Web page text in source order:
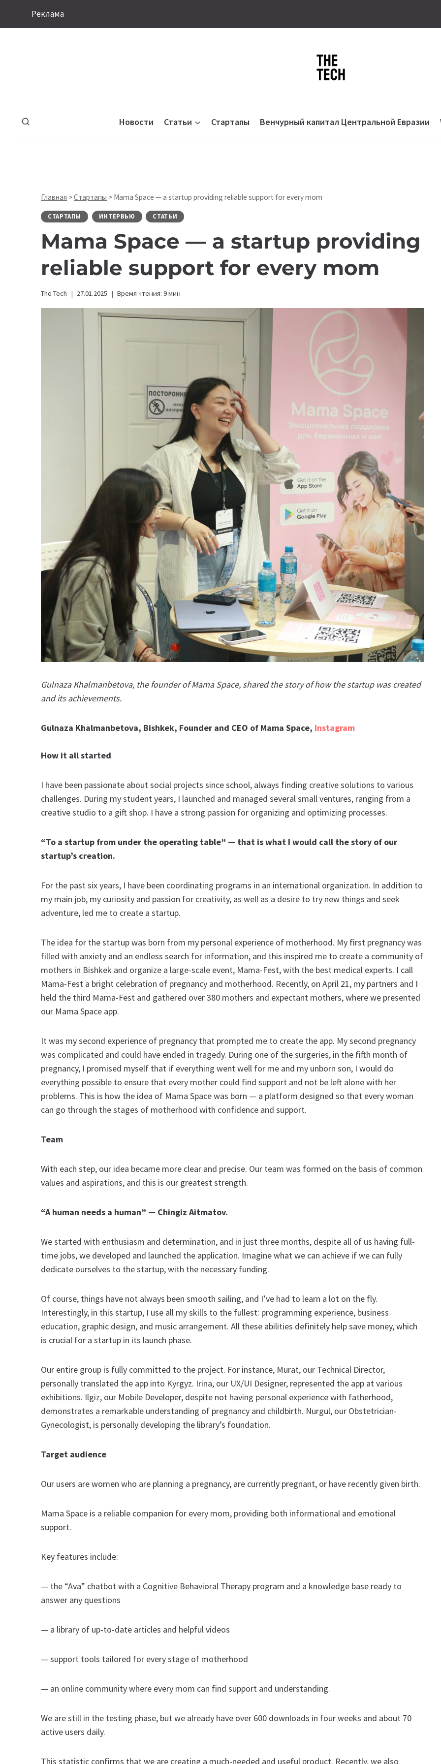
Реклама
Новости Статьи Стартапы Венчурный капитал Центральной Евразии
Главная >Стартапы > Mama Space — a startup providing reliable support for every mom
СТАРТАПЫ ИНТЕРВЬЮ СТАТЬИ
Mama Space — a startup providing
reliable support for every mom
The Tech 27.01.2025 Время чтения: 9мин
Gulnaza Khalmanbetova, the founder of Mama Space, shared the story of how the startup was created
and its achievements.
Gulnaza Khalmanbetova, Bishkek, Founder and CEO of Mama Space, Instagram
How it all started
I have been passionate about social projects since school, always finding creative solutions to various
challenges. During my student years, I launched and managed several small ventures, ranging from a
creative studio to a gift shop. I have a strong passion for organizing and optimizing processes.
“To a startup from under the operating table” — that is what I would call the story of our
startup’s creation.
For the past six years, I have been coordinating programs in an international organization. In addition to
my main job, my curiosity and passion for creativity, as well as a desire to try new things and seek
adventure, led me to create a startup.
The idea for the startup was born from my personal experience of motherhood. My first pregnancy was
filled with anxiety and an endless search for information, and this inspired me to create a community of
mothers in Bishkek and organize a large-scale event, Mama-Fest, with the best medical experts. I call
Mama-Fest a bright celebration of pregnancy and motherhood. Recently, on April 21, my partners and I
held the third Mama-Fest and gathered over 380 mothers and expectant mothers, where we presented
our Mama Space app.
It was my second experience of pregnancy that prompted me to create the app. My second pregnancy
was complicated and could have ended in tragedy. During one of the surgeries, in the fifth month of
pregnancy, I promised myself that if everything went well for me and my unborn son, I would do
everything possible to ensure that every mother could find support and not be left alone with her
problems. This is how the idea of Mama Space was born — a platform designed so that every woman
can go through the stages of motherhood with confidence and support.
Team
With each step, our idea became more clear and precise. Our team was formed on the basis of common
values and aspirations, and this is our greatest strength.
“A human needs a human” — Chingiz Aitmatov.
We started with enthusiasm and determination, and in just three months, despite all of us having full-
time jobs, we developed and launched the application. Imagine what we can achieve if we can fully
dedicate ourselves to the startup, with the necessary funding.
Of course, things have not always been smooth sailing, and I’ve had to learn a lot on the fly.
Interestingly, in this startup, I use all my skills to the fullest: programming experience, business
education, graphic design, and music arrangement. All these abilities definitely help save money, which
is crucial for a startup in its launch phase.
Our entire group is fully committed to the project. For instance, Murat, our Technical Director,
personally translated the app into Kyrgyz. Irina, our UX/UI Designer, represented the app at various
exhibitions. Ilgiz, our Mobile Developer, despite not having personal experience with fatherhood,
demonstrates a remarkable understanding of pregnancy and childbirth. Nurgul, our Obstetrician-
Gynecologist, is personally developing the library’s foundation.
Target audience
Our users are women who are planning a pregnancy, are currently pregnant, or have recently given birth.
Mama Space is a reliable companion for every mom, providing both informational and emotional
support.
Key features include:
— the “Ava” chatbot with a Cognitive Behavioral Therapy program and a knowledge base ready to
answer any questions
— a library of up-to-date articles and helpful videos
— support tools tailored for every stage of motherhood
— an online community where every mom can find support and understanding.
We are still in the testing phase, but we already have over 600 downloads in four weeks and about 70
active users daily.
This statistic confirms that we are creating a much-needed and useful product. Recently, we also